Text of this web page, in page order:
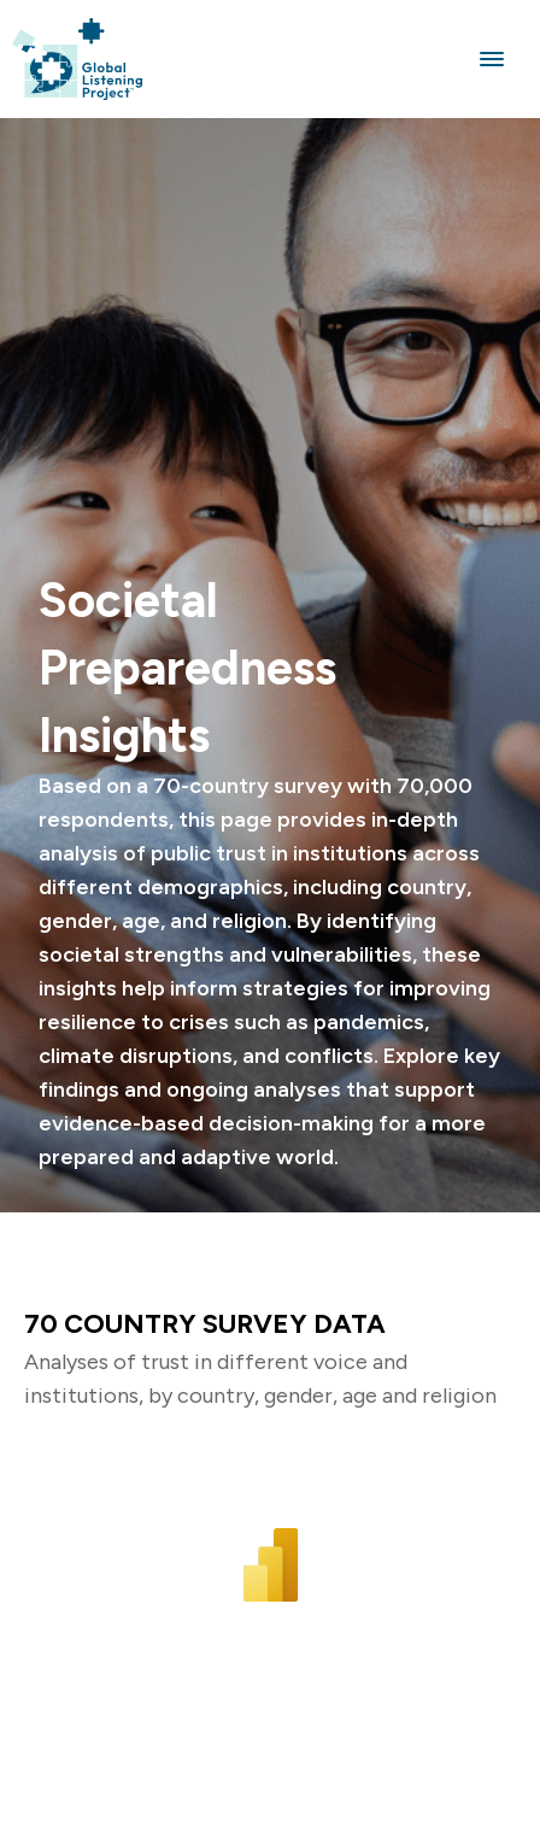
Societal
Preparedness
Insights
Based on a 70-country survey with 70,000
respondents, this page provides in-depth
analysis of public trust in institutions across
different demographics, including country,
gender, age, and religion. By identifying
societal strengths and vulnerabilities, these
insights help inform strategies for improving
resilience to crises such as pandemics,
climate disruptions, and conflicts. Explore key
findings and ongoing analyses that support
evidence-based decision-making for a more
prepared and adaptive world.
70 COUNTRY SURVEY DATA
Analyses of trust in different voice and
institutions, by country, gender, age and religion